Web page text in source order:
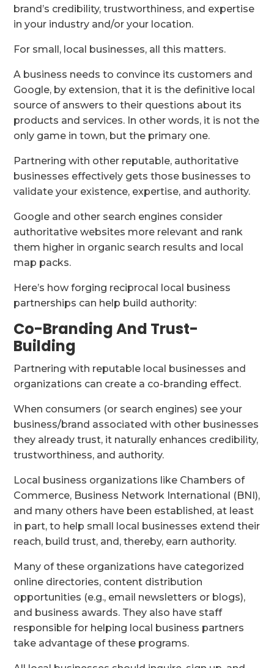
brand’s credibility, trustworthiness, and expertise
in your industry and/or your location.
For small, local businesses, all this matters.
A business needs to convince its customers and
Google, by extension, that it is the definitive local
source of answers to their questions about its
products and services. In other words, it is not the
only game in town, but the primary one.
Partnering with other reputable, authoritative
businesses effectively gets those businesses to
validate your existence, expertise, and authority.
Google and other search engines consider
authoritative websites more relevant and rank
them higher in organic search results and local
map packs.
Here’s how forging reciprocal local business
partnerships can help build authority:
Co-Branding And Trust-
Building
Partnering with reputable local businesses and
organizations can create a co-branding effect.
When consumers (or search engines) see your
business/brand associated with other businesses
they already trust, it naturally enhances credibility,
trustworthiness, and authority.
Local business organizations like Chambers of
Commerce, Business Network International (BNI),
and many others have been established, at least
in part, to help small local businesses extend their
reach, build trust, and, thereby, earn authority.
Many of these organizations have categorized
online directories, content distribution
opportunities (e.g., email newsletters or blogs),
and business awards. They also have staff
responsible for helping local business partners
take advantage of these programs.